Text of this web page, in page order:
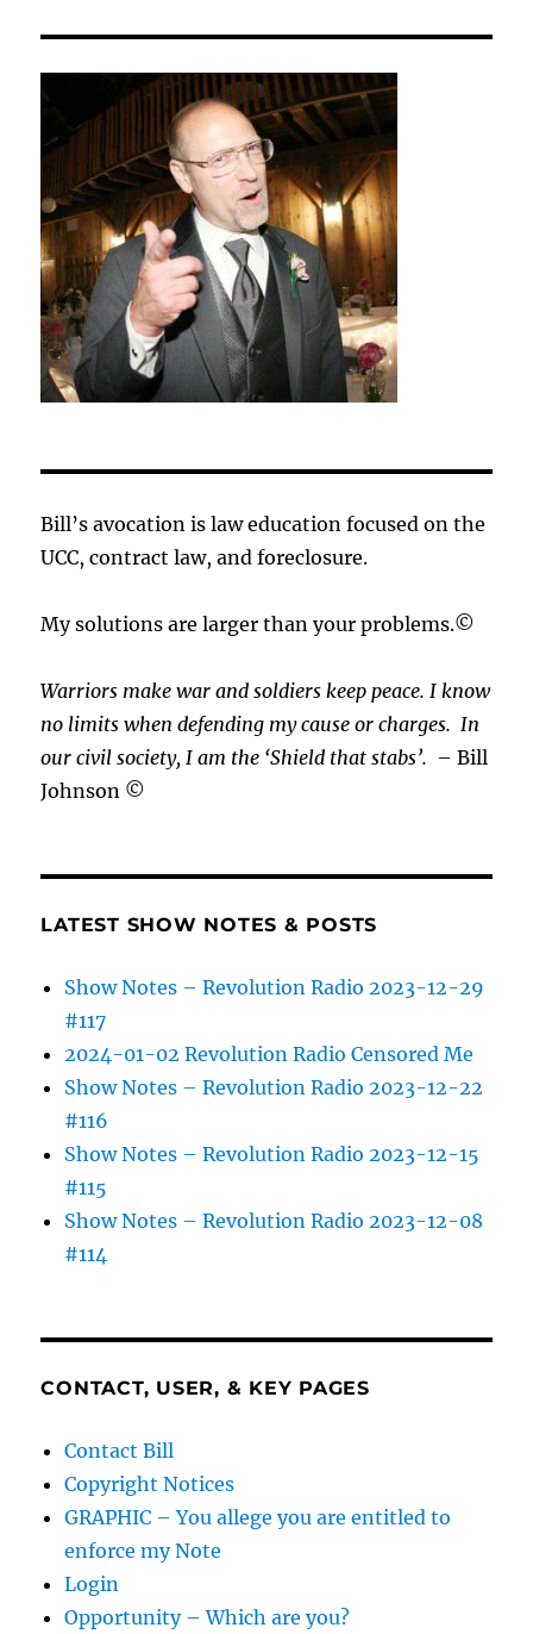
Bill’s avocation is law education focused on the
UCC, contract law, and foreclosure.
My solutions are larger than your problems.©
Warriors make war and soldiers keep peace. I know
no limits when defending my cause orcharges.In
our civil society, I am the ‘Shield that stabs’. – Bill
Johnson ©
LATEST SHOW NOTES & POSTS
Show Notes – Revolution Radio 2023-12-29
#117
2024-01-02 Revolution Radio Censored Me
Show Notes – Revolution Radio 2023-12-22
#116
Show Notes – Revolution Radio 2023-12-15
#115
Show Notes – Revolution Radio 2023-12-08
#114
CONTACT, USER, & KEY PAGES
Contact Bill
Copyright Notices
GRAPHIC – You allege you are entitled to
enforce my Note
Login
Opportunity – Which are you?